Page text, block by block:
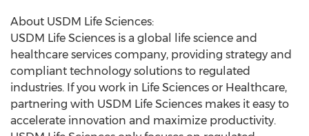
About USDM Life Sciences:
USDM Life Sciences is a global life science and
healthcare services company, providing strategy and
compliant technology solutions to regulated
industries. If you work in Life Sciences or Healthcare,
partnering with USDM Life Sciences makes it easy to
accelerate innovation and maximize productivity.